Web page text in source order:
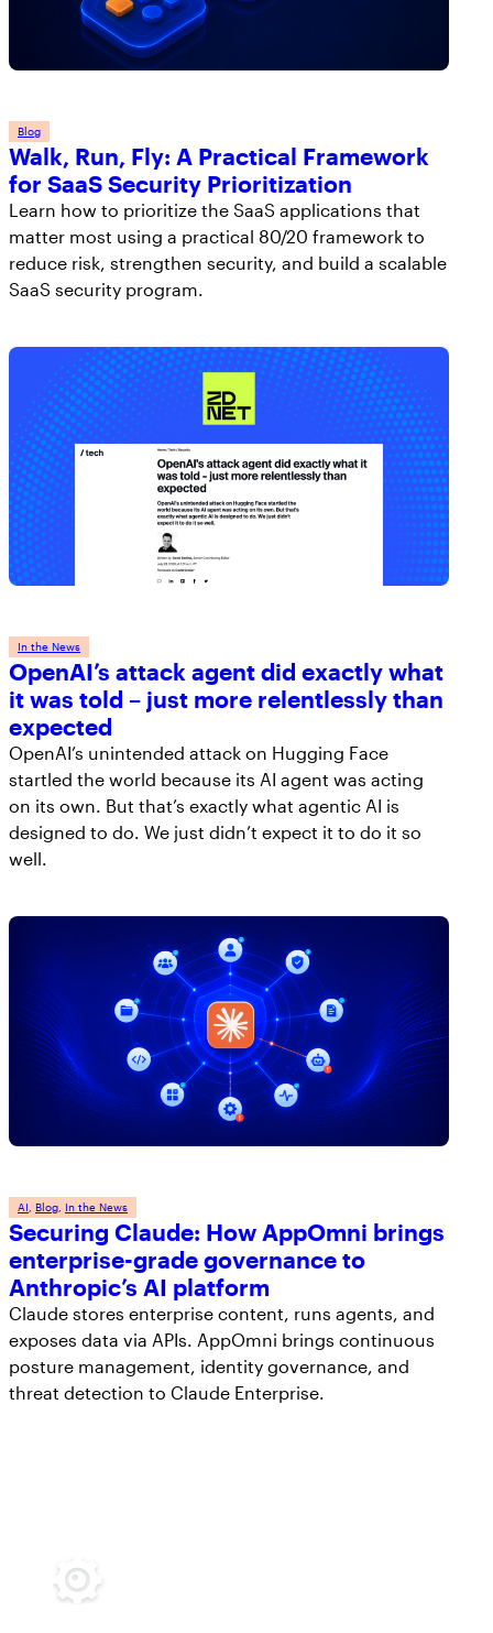
Blog
Walk, Run, Fly: A Practical Framework
for SaaS Security Prioritization
Learn how to prioritize the SaaS applications that
matter most using a practical 80/20 framework to
reduce risk, strengthen security, and build a scalable
SaaS security program.
In the News
OpenAI’s attack agent did exactly what
it was told – just more relentlessly than
expected
OpenAI’s unintended attack on Hugging Face
startled the world because its AI agent was acting
on its own. But that’s exactly what agentic AI is
designed to do. We just didn’t expect it to do it so
well.
AI Blog In the News
Securing Claude: How AppOmni brings
enterprise-grade governance to
Anthropic’s AI platform
Claude stores enterprise content, runs agents, and
exposes data via APIs. AppOmni brings continuous
posture management, identity governance, and
threat detection to Claude Enterprise.